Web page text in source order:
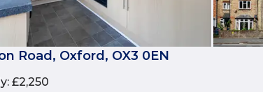
Road, Oxford, OX3 0EN
: £2,250